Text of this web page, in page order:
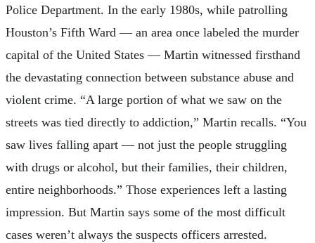
Police Department. In the early 1980s, while patrolling
Houston’s Fifth Ward — an area once labeled the murder
capital of the United States — Martin witnessed firsthand
the devastating connection between substance abuse and
violent crime. “A large portion of what we saw on the
streets was tied directly to addiction,” Martin recalls. “You
saw lives falling apart — not just the people struggling
with drugs or alcohol, but their families, their children,
entire neighborhoods.” Those experiences left a lasting
impression. But Martin says some of the most difficult
cases weren’t always the suspects officers arrested.